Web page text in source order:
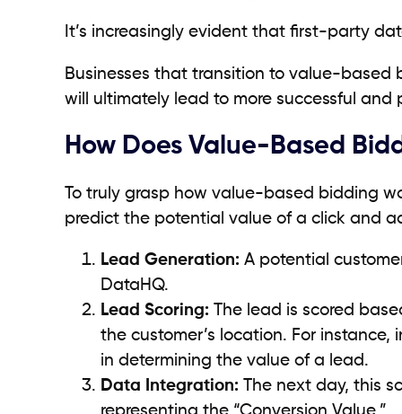
It’s increasingly evident that first-party
Businesses that transition to value-
will ultimately lead to more successful and
How Does Value-Based
To truly grasp how value-based bidding
predict the potential value of a click and
Lead Generation: A potential
DataHQ.
Lead Scoring: The lead is scored
the customer’s location. For
in determining the value of a lead.
Data Integration: The next day, this